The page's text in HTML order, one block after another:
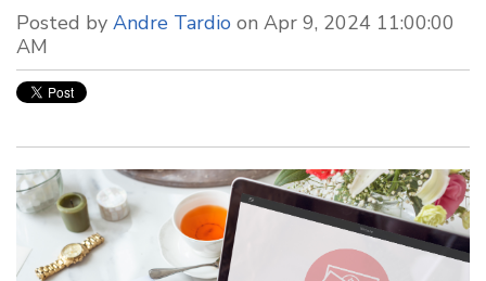
Posted by Andre Tardio on Apr 9, 2024 11:00:00
AM